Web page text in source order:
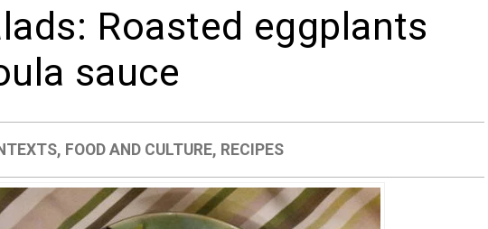
Roasted eggplants
sauce
, FOOD AND CULTURE, RECIPES